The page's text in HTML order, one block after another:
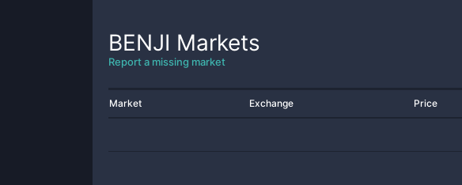
BENJI Markets
Report a missing market
Market Exchange Price